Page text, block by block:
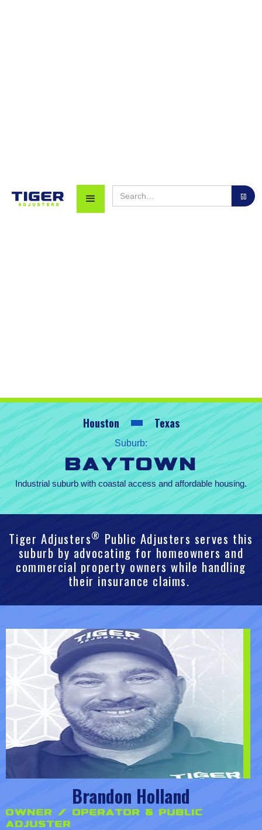
Houston Texas
Suburb:
Baytown
Industrial suburb with coastal access and affordable housing.
Tiger Adjusters® Public Adjusters serves this
suburb by advocating for homeowners and
commercial property owners while handling
their insurance claims.
Brandon Holland
Owner / Operator & Public
Adjuster